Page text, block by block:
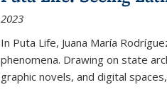
2023
In Puta Life, Juana María
phenomena. Drawing on state
graphic novels, and digital